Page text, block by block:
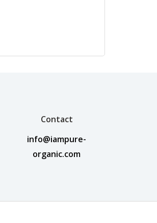
Contact
info@iampure-
organic.com